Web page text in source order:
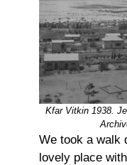
Kfar Vitkin 1938.
We took a walk
lovely place